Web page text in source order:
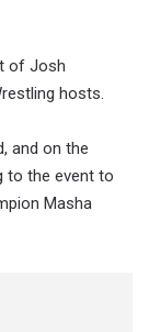
of Josh
hosts.
and on the
to the event to
Masha